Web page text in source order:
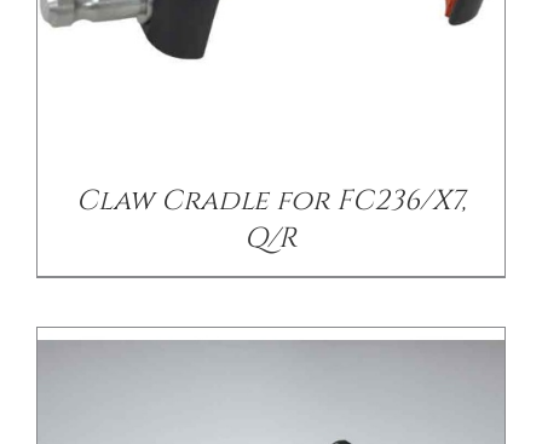
Claw Cradle for FC236/X7,
Q/R